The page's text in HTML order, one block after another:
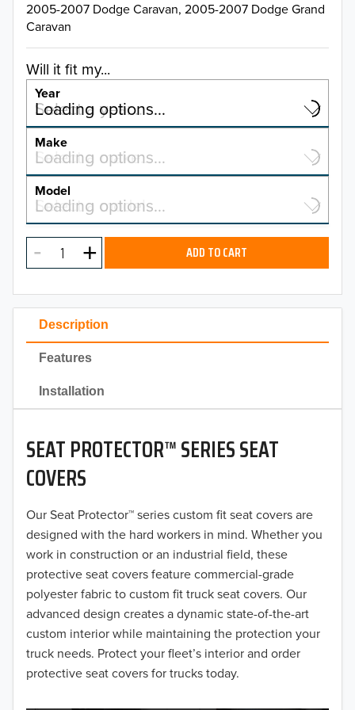
Description
Features
Installation
SEAT PROTECTOR™ SERIES SEAT
COVERS
Our Seat Protector™ series custom fit seat covers are
designed with the hard workers in mind. Whether you
work in construction or an industrial field, these
protective seat covers feature commercial-grade
polyester fabric to custom fit truck seat covers. Our
advanced design creates a dynamic state-of-the-art
custom interior while maintaining the protection your
truck needs. Protect your fleet’s interior and order
protective seat covers for trucks today.
2005-2007 Dodge Caravan, 2005-2007 Dodge Grand
Caravan
Will it fit my...
Year
Select a year…
Loading options…
YEAR
2026
2025
2023
2022
2021
2020
2019
2018
2017
2016
2015
2014
2013
Make
Select a make…
Loading options…
MAKE
Model
Select a model…
Loading options…
MODEL ADD TO CART